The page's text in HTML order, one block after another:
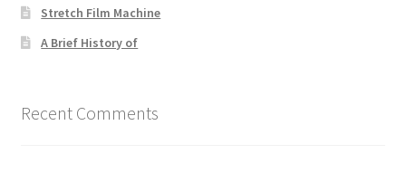
Stretch Film Machine
A Brief History of
Recent Comments